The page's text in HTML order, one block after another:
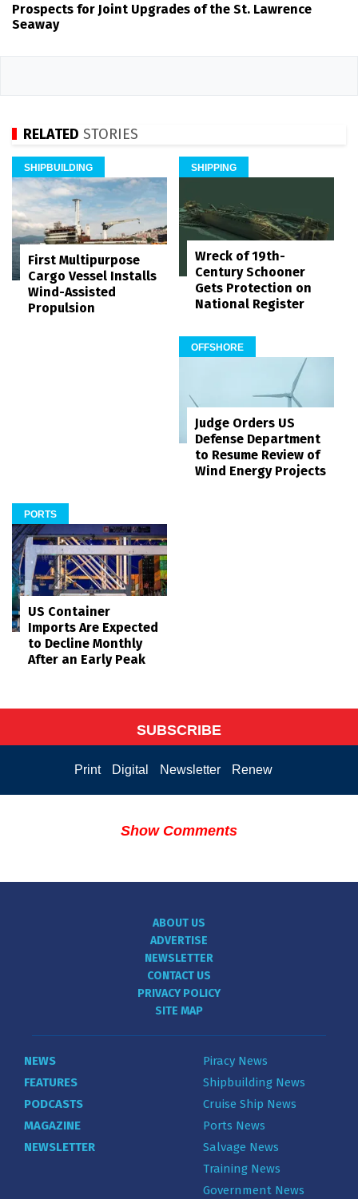
Prospects for Joint Upgrades of the St. Lawrence
Seaway
RELATED STORIES
SHIPBUILDING
First Multipurpose
Cargo Vessel Installs
Wind-Assisted
Propulsion
SHIPPING
Wreck of 19th-
Century Schooner
Gets Protection on
National Register
OFFSHORE
Judge Orders US
Defense Department
to Resume Review of
Wind Energy Projects
PORTS
US Container
Imports Are Expected
to Decline Monthly
After an Early Peak
SUBSCRIBE
Print Digital Newsletter Renew
Show Comments
ABOUT US
ADVERTISE
NEWSLETTER
CONTACT US
PRIVACY POLICY
SITE MAP
NEWS
FEATURES
PODCASTS
MAGAZINE
NEWSLETTER
Piracy News
Shipbuilding News
Cruise Ship News
Ports News
Salvage News
Training News
Government News